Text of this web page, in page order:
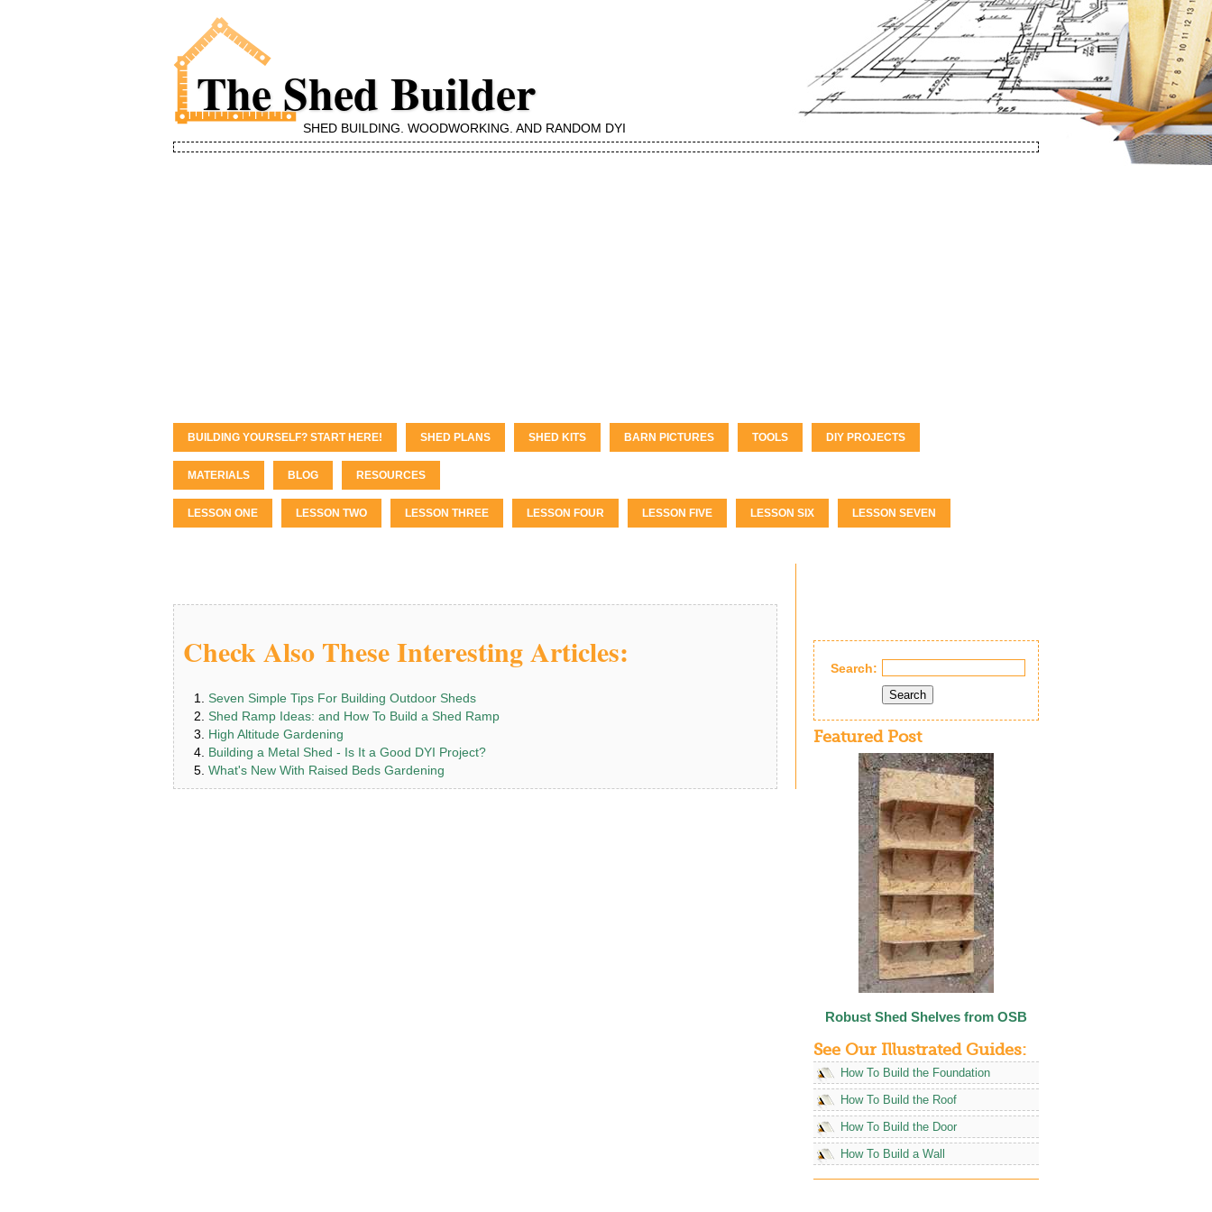
The Shed Builder
SHED BUILDING, WOODWORKING, AND RANDOM DYI
BUILDING YOURSELF? START HERE! SHED PLANS SHED KITS BARN PICTURES TOOLS DIY PROJECTS
MATERIALS BLOG RESOURCES
LESSON ONE LESSON TWO LESSON THREE LESSON FOUR LESSON FIVE LESSON SIX LESSON SEVEN
Check Also These Interesting Articles:
Seven Simple Tips For Building Outdoor Sheds
Shed Ramp Ideas: and How To Build a Shed Ramp
High Altitude Gardening
Building a Metal Shed - Is It a Good DYI Project?
What's New With Raised Beds Gardening
Search:
Search
Featured Post
Robust Shed Shelves from OSB
See Our Illustrated Guides:
How To Build the Foundation
How To Build the Roof
How To Build the Door
How To Build a Wall